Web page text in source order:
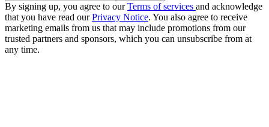
By signing up, you agree to ourTerms of services and acknowledge
that you have read ourPrivacy Notice. You also agree to receive
marketing emails from us that may include promotions from our
trusted partners and sponsors, which you can unsubscribe from at
any time.